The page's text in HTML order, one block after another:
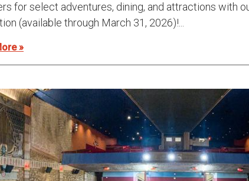
for select adventures, dining, and attractions with
(available through March 31, 2026)!...
»